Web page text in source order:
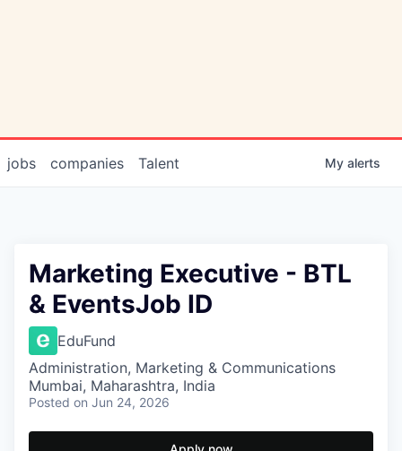
jobs companies Talent My alerts
Marketing Executive - BTL
& EventsJob ID
EduFund
Administration, Marketing & Communications
Mumbai, Maharashtra, India
Posted on Jun 24, 2026